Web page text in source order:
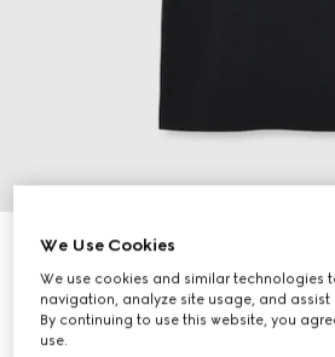
Cotton piquet polo shirt
€ 410
Variationblack
We Use Cookies
We use cookies and similar technologies
navigation, analyze site usage, and
By continuing to use this website, you
use.